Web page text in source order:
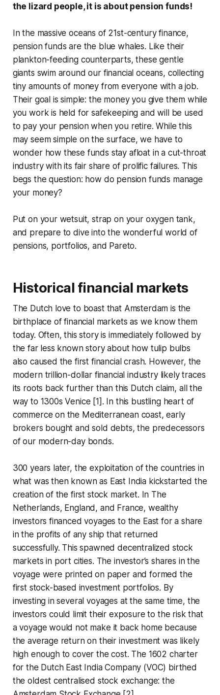
the lizard people, it is about pension funds!
In the massive oceans of 21st-century finance,
pension funds are the blue whales. Like their
plankton-feeding counterparts, these gentle
giants swim around our financial oceans, collecting
tiny amounts of money from everyone with a job.
Their goal is simple: the money you give them while
you work is held for safekeeping and will be used
to pay your pension when you retire. While this
may seem simple on the surface, we have to
wonder how these funds stay afloat in a cut-throat
industry with its fair share of prolific failures. This
begs the question: how do pension funds manage
your money?
Put on your wetsuit, strap on your oxygen tank,
and prepare to dive into the wonderful world of
pensions, portfolios, and Pareto.
Historical financial markets
The Dutch love to boast that Amsterdam is the
birthplace of financial markets as we know them
today. Often, this story is immediately followed by
the far less known story about how tulip bulbs
also caused the first financial crash. However, the
modern trillion-dollar financial industry likely traces
its roots back further than this Dutch claim, all the
way to 1300s Venice [1]. In this bustling heart of
commerce on the Mediterranean coast, early
brokers bought and sold debts, the predecessors
of our modern-day bonds.
300 years later, the exploitation of the countries in
what was then known as East India kickstarted the
creation of the first stock market. In The
Netherlands, England, and France, wealthy
investors financed voyages to the East for a share
in the profits of any ship that returned
successfully. This spawned decentralized stock
markets in port cities. The investor’s shares in the
voyage were printed on paper and formed the
first stock-based investment portfolios. By
investing in several voyages at the same time, the
investors could limit their exposure to the risk that
a voyage would not make it back home because
the average return on their investment was likely
high enough to cover the cost. The 1602 charter
for the Dutch East India Company (VOC) birthed
the oldest centralised stock exchange: the